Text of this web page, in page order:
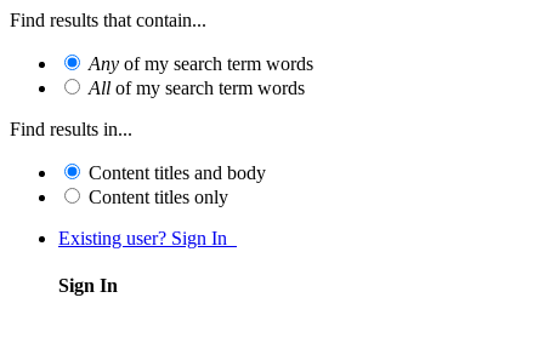
Find results that contain...
Any of my search term words
All of my search term words
Find results in...
Content titles and body
Content titles only
Existing user? Sign In
Sign In